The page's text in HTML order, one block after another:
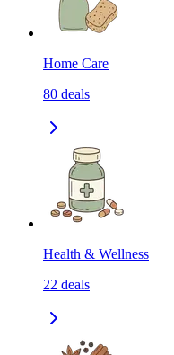
Home Care
80 deals
Health & Wellness
22 deals